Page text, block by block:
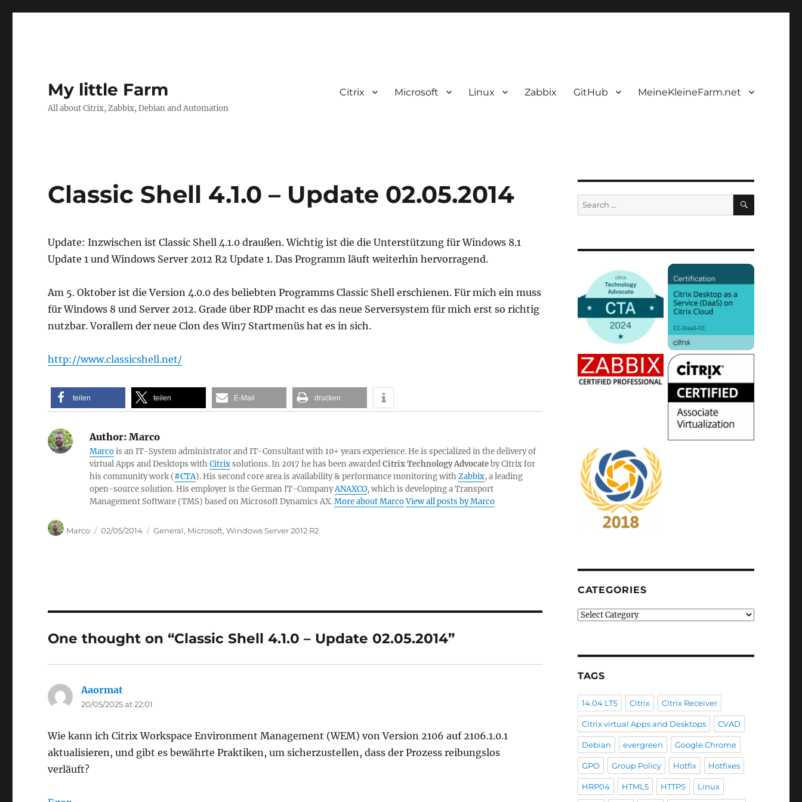
My little Farm
All about Citrix, Zabbix, Debian and Automation
Citrix Microsoft Linux Zabbix GitHub MeineKleineFarm.net
Classic Shell 4.1.0 – Update 02.05.2014
Update: Inzwischen ist Classic Shell 4.1.0 draußen. Wichtig ist die die Unterstützung für Windows 8.1
Update 1 und Windows Server 2012 R2 Update 1. Das Programm läuft weiterhin hervorragend.
Am 5. Oktober ist die Version 4.0.0 des beliebten Programms Classic Shell erschienen. Für mich ein muss
für Windows 8 und Server 2012. Grade über RDP macht es das neue Serversystem für mich erst so richtig
nutzbar. Vorallem der neue Clon des Win7 Startmenüs hat es in sich.
http://www.classicshell.net/
teilen teilen E-Mail drucken
Author: Marco
Marcois an IT-System administrator and IT-Consultant with 10+ years experience. He is specialized in the delivery of
virtual Apps and Desktops withCitrixsolutions. In 2017 he has been awardedCitrix Technology Advocateby Citrix for
his community work (#CTA). His second core area is availability & performance monitoring withZabbix, a leading
open-source solution. His employer is the German IT-CompanyANAXCO, which is developing a Transport
Management Software (TMS) based on Microsoft Dynamics AX.More about MarcoView all posts by Marco
Marco
Posted
on
02/05/2014 General, Microsoft,Windows Server 2012 R2
One thought on “Classic Shell 4.1.0 – Update 02.05.2014”
Aaormat
20/05/2025 at 22:01
Wie kann ich Citrix Workspace Environment Management (WEM) von Version 2106 auf 2106.1.0.1
aktualisieren, und gibt es bewährte Praktiken, um sicherzustellen, dass der Prozess reibungslos
verläuft?
Search
for:
SEARCH
CATEGORIES
Categories
TAGS
14.04 LTS Citrix Citrix Receiver
Citrix virtual Apps and Desktops CVAD
Debian evergreen Google Chrome
GPO Group Policy Hotfix Hotfixes
HRP04 HTML5 HTTPS Linux